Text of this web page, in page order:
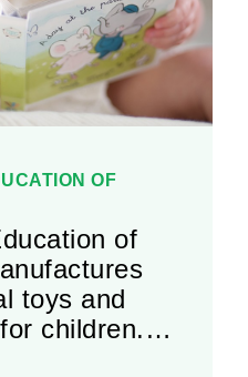
OF
of
toys and
children.